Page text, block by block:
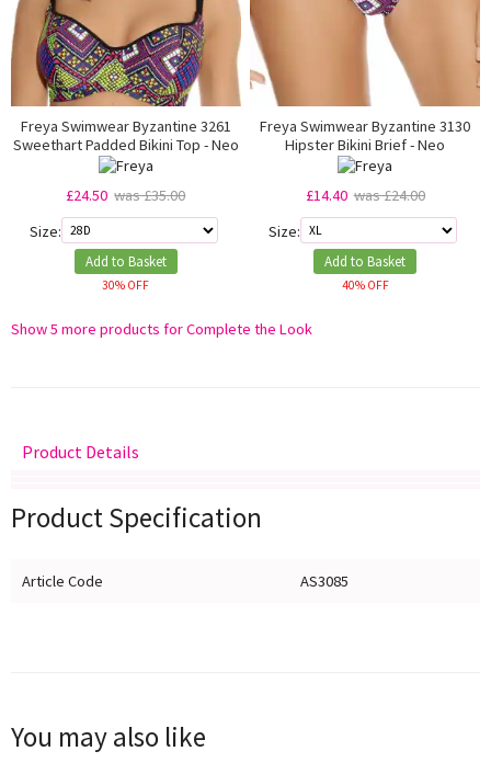
Freya Swimwear Byzantine 3261
Sweethart Padded Bikini Top - Neo
£24.50 was £35.00
Size:
Add to Basket
30% OFF
Freya Swimwear Byzantine 3130
Hipster Bikini Brief - Neo
£14.40 was £24.00
Size:
Add to Basket
40% OFF
Show 5 more products for Complete the Look
Product Details
Product Specification
Article Code AS3085
You may also like